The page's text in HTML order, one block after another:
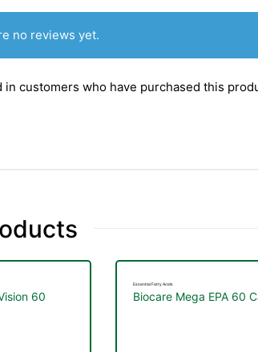
no reviews yet.
in customers who have purchased this
60
Essential Fatty Acids
Biocare Mega EPA 60